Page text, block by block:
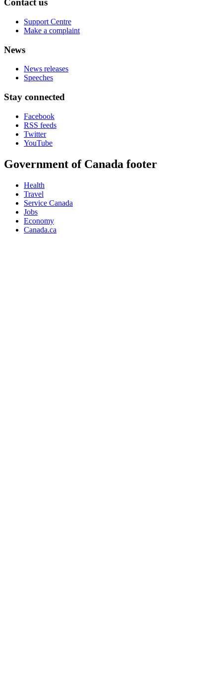
Contact us
Support Centre
Make a complaint
News
News releases
Speeches
Stay connected
Facebook
RSS feeds
Twitter
YouTube
Government of Canada footer
Health
Travel
Service Canada
Jobs
Economy
Canada.ca